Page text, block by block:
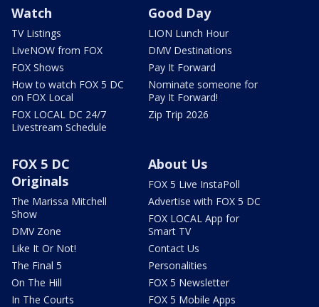
Watch
TV Listings
LiveNOW from FOX
FOX Shows
How to watch FOX 5 DC
on FOX Local
FOX LOCAL DC 24/7
Livestream Schedule
Good Day
LION Lunch Hour
DMV Destinations
Pay It Forward
Nominate someone for
Pay It Forward!
Zip Trip 2026
FOX 5 DC
Originals
The Marissa Mitchell
Show
DMV Zone
Like It Or Not!
The Final 5
On The Hill
In The Courts
About Us
FOX 5 Live InstaPoll
Advertise with FOX 5 DC
FOX LOCAL App for
Smart TV
Contact Us
Personalities
FOX 5 Newsletter
FOX 5 Mobile Apps